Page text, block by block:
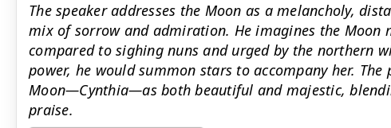
The speaker addresses the Moon as a melancholy,
mix of sorrow and admiration. He imagines the Moon
compared to sighing nuns and urged by the northern
power, he would summon stars to accompany her. The
Moon—Cynthia—as both beautiful and majestic,
praise.